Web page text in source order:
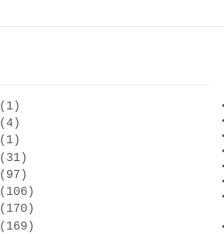
(1)
(4)
(1)
(31)
(97)
(106)
(170)
(169)